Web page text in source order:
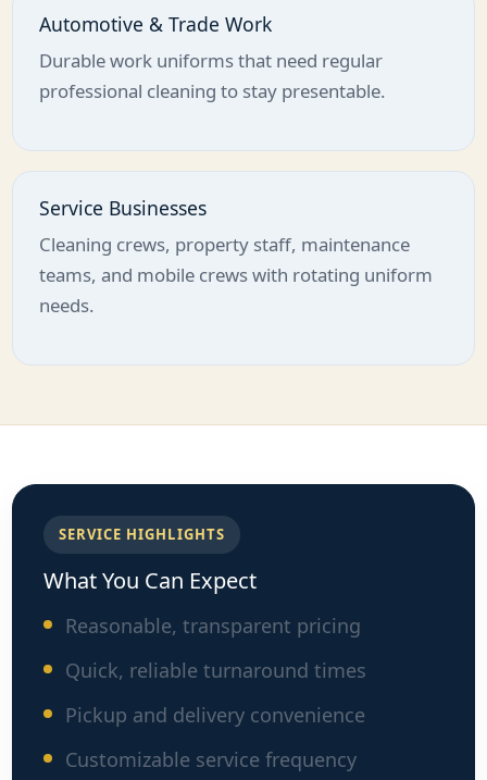
Automotive & Trade Work
Durable work uniforms that need regular
professional cleaning to stay presentable.
Service Businesses
Cleaning crews, property staff, maintenance
teams, and mobile crews with rotating uniform
needs.
SERVICE HIGHLIGHTS
What You Can Expect
Reasonable, transparent pricing
Quick, reliable turnaround times
Pickup and delivery convenience
Customizable service frequency